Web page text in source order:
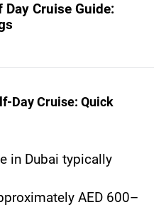
Day Cruise Guide:
Day Cruise: Quick
in Dubai typically
AED 600–